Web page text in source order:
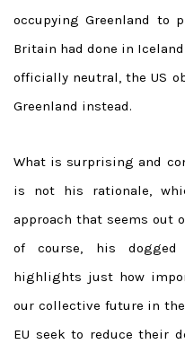
occupying Greenland to
Britain had done in
officially neutral, the US
Greenland instead.
What is surprising and
is not his rationale,
approach that seems out
of course, his dogged
highlights just how
our collective future in the
EU seek to reduce their